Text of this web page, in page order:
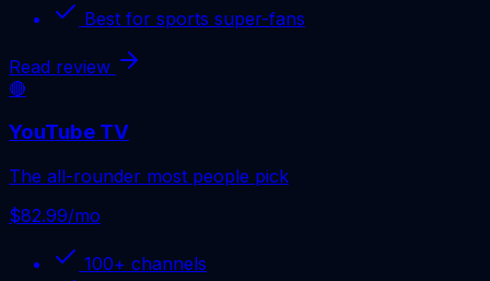
Best for sports super-fans
Read review
🔴
YouTube TV
The all-rounder most people pick
$82.99/mo
100+ channels